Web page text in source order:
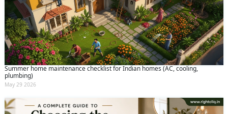
Summer home maintenance checklist for Indian homes (AC, cooling,
plumbing)
May 29 2026